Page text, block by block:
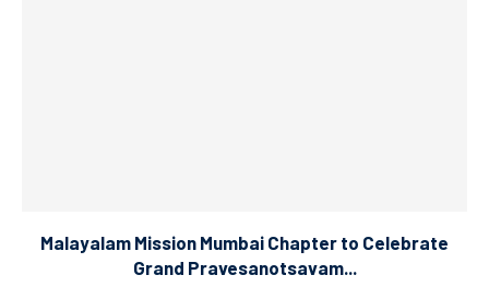
Malayalam Mission Mumbai Chapter to Celebrate
Grand Pravesanotsavam...